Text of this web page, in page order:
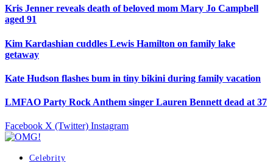
Kris Jenner reveals death of beloved mom Mary Jo Campbell
aged 91
Kim Kardashian cuddles Lewis Hamilton on family lake
getaway
Kate Hudson flashes bum in tiny bikini during family vacation
LMFAO Party Rock Anthem singer Lauren Bennett dead at 37
Facebook X (Twitter) Instagram
Celebrity